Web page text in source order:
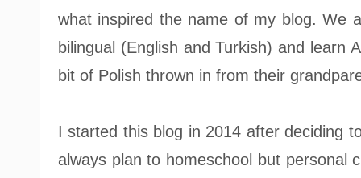
what inspired the name of my blog. We
bilingual (English and Turkish) and learn
bit of Polish thrown in from their
I started this blog in 2014 after deciding
always plan to homeschool but personal